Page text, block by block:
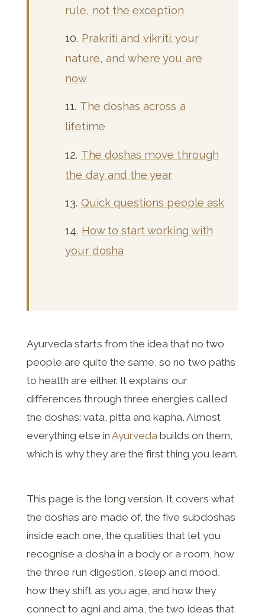
rule, not the exception
Prakriti and vikriti: your
nature, and where you are
now
The doshas across a
lifetime
The doshas move through
the day and the year
Quick questions people ask
How to start working with
your dosha
Ayurveda starts from the idea that no two
people are quite the same, so no two paths
to health are either. It explains our
differences through three energies called
the doshas: vata, pitta and kapha. Almost
everything else in Ayurveda builds on them,
which is why they are the first thing you learn.
This page is the long version. It covers what
the doshas are made of, the five subdoshas
inside each one, the qualities that let you
recognise a dosha in a body or a room, how
the three run digestion, sleep and mood,
how they shift as you age, and how they
connect to agni and ama, the two ideas that